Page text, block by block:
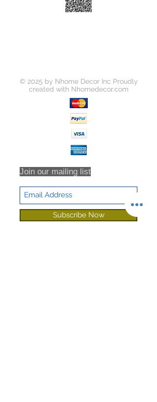
13-3/4"×4-3/4"×1-
© 2025 by Nhome Decor Inc Proudly
created with Nhomedecor.com
Join our mailing list
Subscribe Now